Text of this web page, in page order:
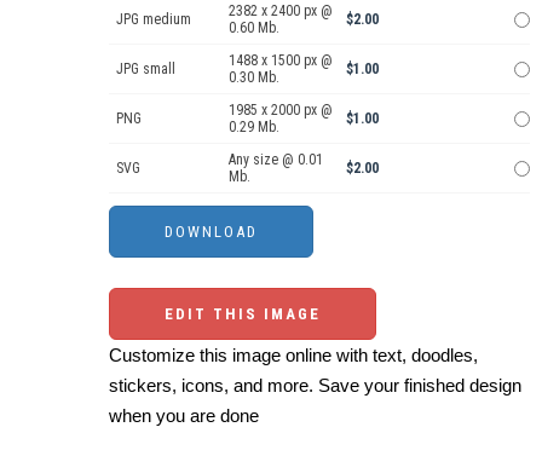
JPG medium
2382 x 2400 px @
0.60 Mb.
$2.00
JPG small
1488 x 1500 px @
0.30 Mb.
$1.00
PNG
1985 x 2000 px @
0.29 Mb.
$1.00
SVG
Any size @ 0.01
Mb.
$2.00
EDIT THIS IMAGE
Customize this image online with text, doodles,
stickers, icons, and more. Save your finished design
when you are done